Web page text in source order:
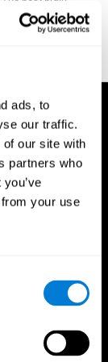
ads, to
our traffic.
our site with
partners who
your use
actually